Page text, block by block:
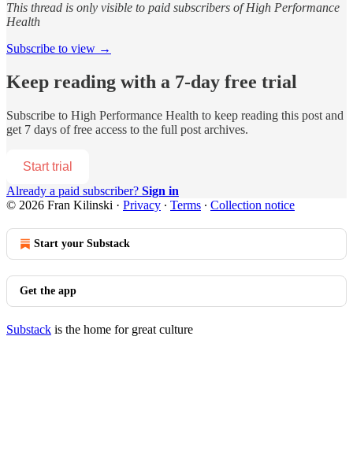
This thread is only visible to paid subscribers of High Performance
Health
Subscribe to view →
Keep reading with a 7-day free trial
Subscribe to High Performance Health to keep reading this post and
get 7 days of free access to the full post archives.
Start trial
Already a paid subscriber? Sign in
© 2026 Fran Kilinski · Privacy ∙ Terms ∙ Collection notice
Start your Substack
Get the app
Substack is the home for great culture